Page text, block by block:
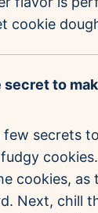
cookie
secret to
few secrets
cookies, as
Next, chill